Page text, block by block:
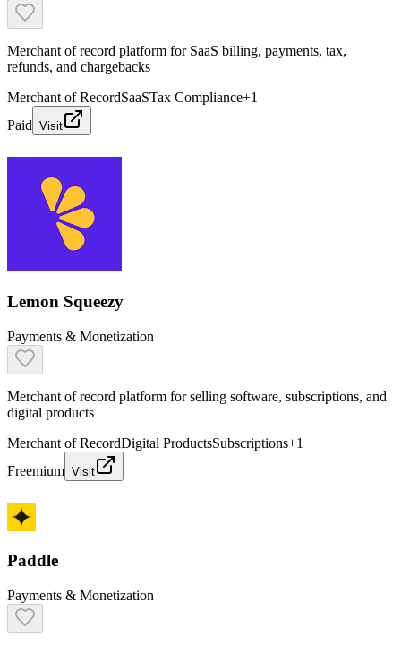
Merchant of record platform for SaaS billing, payments, tax,
refunds, and chargebacks
Merchant of RecordSaaSTax Compliance+1
Paid Visit
Lemon Squeezy
Payments & Monetization
Merchant of record platform for selling software, subscriptions, and
digital products
Merchant of RecordDigital ProductsSubscriptions+1
Freemium Visit
Paddle
Payments & Monetization